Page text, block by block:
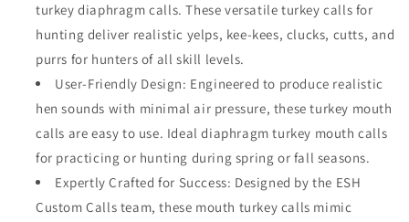
turkey diaphragm calls. These versatile turkey calls for
hunting deliver realistic yelps, kee-kees, clucks, cutts, and
purrs for hunters of all skill levels.
User-Friendly Design: Engineered to produce realistic
hen sounds with minimal air pressure, these turkey mouth
calls are easy to use. Ideal diaphragm turkey mouth calls
for practicing or hunting during spring or fall seasons.
Expertly Crafted for Success: Designed by the ESH
Custom Calls team, these mouth turkey calls mimic